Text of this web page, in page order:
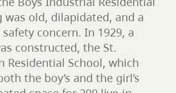
was old, dilapidated, and a
concern. In 1929, a
constructed, the St.
Residential School, which
the boy’s and the girl’s